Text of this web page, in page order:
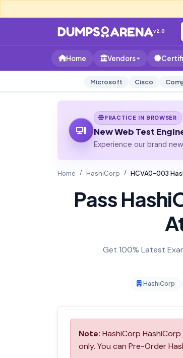
v2.0
Home Vendors
Microsoft Cisco
PRACTICE IN BROWSER
New Web Test
Experience our brand
Home HashiCorp HCVA0-003
Pass
Get 100% Latest
HashiCorp
Note: HashiCorp
only. You can Pre-Order